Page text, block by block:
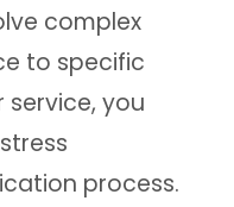
complex
to specific
service, you
process.